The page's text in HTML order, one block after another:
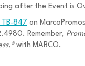
after the Event is
TB-847 on
Remember,
with MARCO.